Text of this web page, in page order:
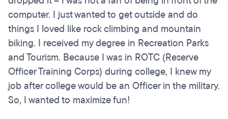
computer. I just wanted to get outside and do
things I loved like rock climbing and mountain
biking. I received my degree in Recreation Parks
and Tourism. Because I was in ROTC (Reserve
Officer Training Corps) during college, I knew my
job after college would be an Officer in the military.
So, I wanted to maximize fun!